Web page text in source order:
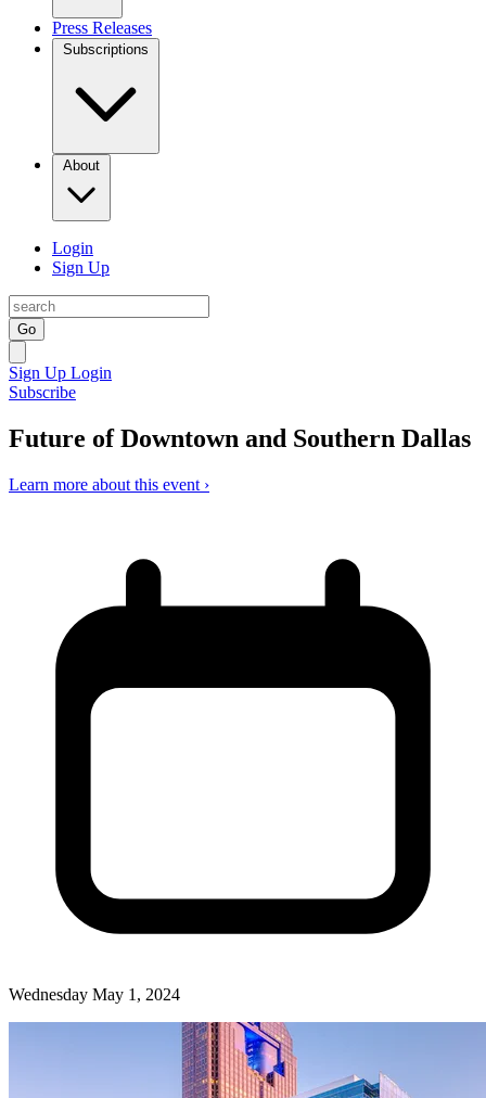
Press Releases
Subscriptions
About
Login
Sign Up
Go
Sign Up Login
Subscribe
Future of Downtown and Southern Dallas
Learn more about this event ›
Wednesday May 1, 2024